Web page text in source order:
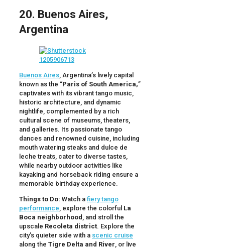
20. Buenos Aires,
Argentina
Buenos Aires, Argentina’s lively capital
known as the “Paris of South America,”
captivates with its vibrant tango music,
historic architecture, and dynamic
nightlife, complemented by a rich
cultural scene of museums, theaters,
and galleries. Its passionate tango
dances and renowned cuisine, including
mouth watering steaks and dulce de
leche treats, cater to diverse tastes,
while nearby outdoor activities like
kayaking and horseback riding ensure a
memorable birthday experience.
Things to Do: Watch a fiery tango
performance, explore the colorful La
Boca neighborhood , and stroll the
upscale Recoleta district. Explore the
city’s quieter side with a scenic cruise
along the Tigre Delta and River, or live